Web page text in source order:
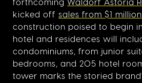
kicked off sales from $1 million
construction poised to begin
hotel and residences will
condominiums, from junior
bedrooms, and 205 hotel
tower marks the storied